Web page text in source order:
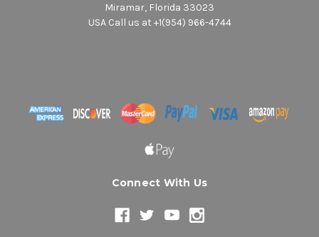
Miramar, Florida 33023
USA Call us at +1(954) 966-4744
Connect With Us